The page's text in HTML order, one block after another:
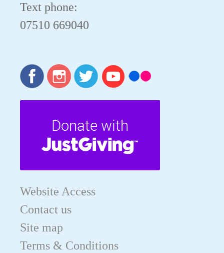
Text phone:
07510 669040
Website Access
Contact us
Site map
Terms & Conditions